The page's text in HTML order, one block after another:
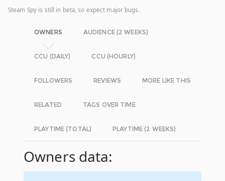
Steam Spy is still in beta, so expect major bugs.
OWNERS AUDIENCE (2 WEEKS)
CCU (DAILY) CCU (HOURLY)
FOLLOWERS REVIEWS MORE LIKE THIS
RELATED TAGS OVER TIME
PLAYTIME (TOTAL) PLAYTIME (2 WEEKS)
Owners data: